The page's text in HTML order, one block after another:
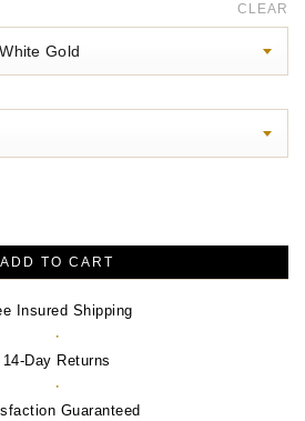
$3,270.00
CLEAR
ADD TO CART
Insured Shipping
·
14-Day Returns
·
Guaranteed